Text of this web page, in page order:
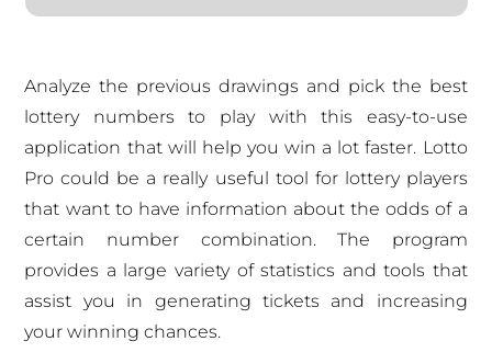
Analyze the previous drawings and pick the best
lottery numbers to play with this easy-to-use
application that will help you win a lot faster. Lotto
Pro could be a really useful tool for lottery players
that want to have information about the odds of a
certain number combination. The program
provides a large variety of statistics and tools that
assist you in generating tickets and increasing
your winning chances.